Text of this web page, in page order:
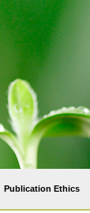
Publication Ethics